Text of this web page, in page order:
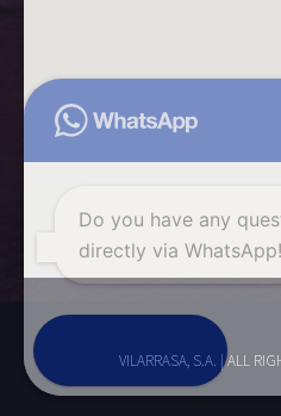
VILARRASA, S.A. | ALL
Do you have any
directly via WhatsApp!
Start chat